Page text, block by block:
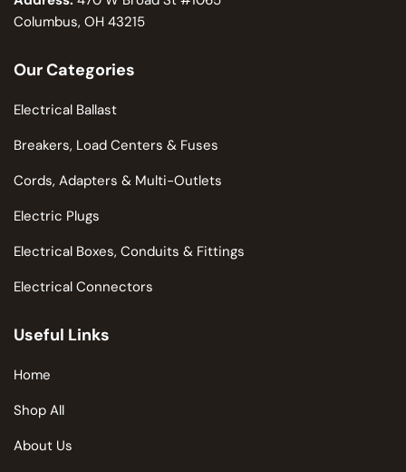
Columbus, OH 43215
Our Categories
Electrical Ballast
Breakers, Load Centers & Fuses
Cords, Adapters & Multi-Outlets
Electric Plugs
Electrical Boxes, Conduits & Fittings
Electrical Connectors
Useful Links
Home
Shop All
About Us